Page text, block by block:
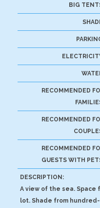
BIG
RECOMMENDED
RECOMMENDED
RECOMMENDED
GUESTS WITH
DESCRIPTION:
A view of the sea.
lot. Shade from